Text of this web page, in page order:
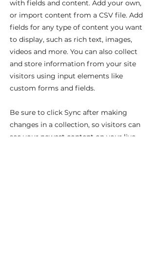
with fields and content. Add your own,
or import content from a CSV file. Add
fields for any type of content you want
to display, such as rich text, images,
videos and more. You can also collect
and store information from your site
visitors using input elements like
custom forms and fields.
Be sure to click Sync after making
changes in a collection, so visitors can
see your newest content on your live